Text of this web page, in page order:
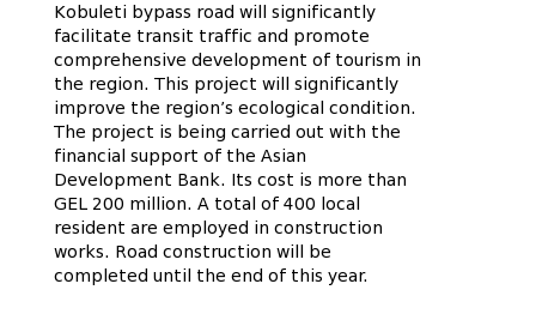
Kobuleti bypass road will significantly
facilitate transit traffic and promote
comprehensive development of tourism in
the region. This project will significantly
improve the region’s ecological condition.
The project is being carried out with the
financial support of the Asian
Development Bank. Its cost is more than
GEL 200 million. A total of 400 local
resident are employed in construction
works. Road construction will be
completed until the end of this year.